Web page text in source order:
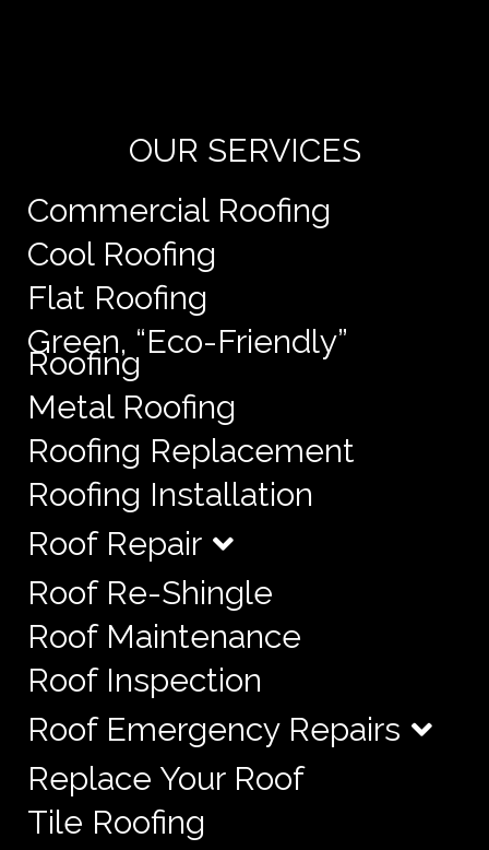
OUR SERVICES
Commercial Roofing
Cool Roofing
Flat Roofing
Green, “Eco-Friendly”
Roofing
Metal Roofing
Roofing Replacement
Roofing Installation
Roof Repair
Roof Re-Shingle
Roof Maintenance
Roof Inspection
Roof Emergency Repairs
Replace Your Roof
Tile Roofing